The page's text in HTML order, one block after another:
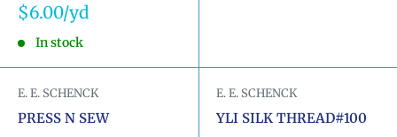
Sale
price
$6.00
In stock
E. E. SCHENCK
PRESS N SEW
E. E. SCHENCK
YLI SILK THREAD#100